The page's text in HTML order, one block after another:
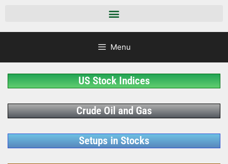
Menu
US Stock Indices
Crude Oil and Gas
Setups in Stocks